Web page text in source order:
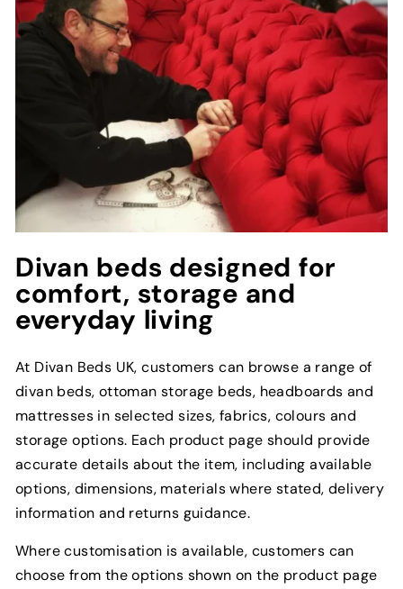
Divan beds designed for
comfort, storage and
everyday living
At Divan Beds UK, customers can browse a range of
divan beds, ottoman storage beds, headboards and
mattresses in selected sizes, fabrics, colours and
storage options. Each product page should provide
accurate details about the item, including available
options, dimensions, materials where stated, delivery
information and returns guidance.
Where customisation is available, customers can
choose from the options shown on the product page